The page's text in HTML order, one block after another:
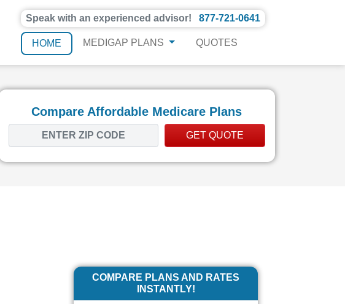
Speak with an experienced advisor! 877-721-0641
HOME MEDIGAP PLANS QUOTES
Compare Affordable Medicare Plans
GET QUOTE
COMPARE PLANS AND RATES
INSTANTLY!